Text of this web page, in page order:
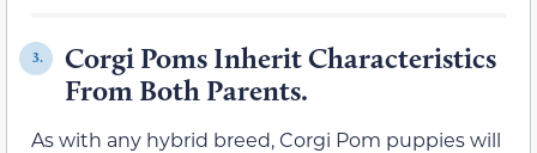
3.
Corgi Poms Inherit Characteristics
From Both Parents.
As with any hybrid breed, Corgi Pom puppies will